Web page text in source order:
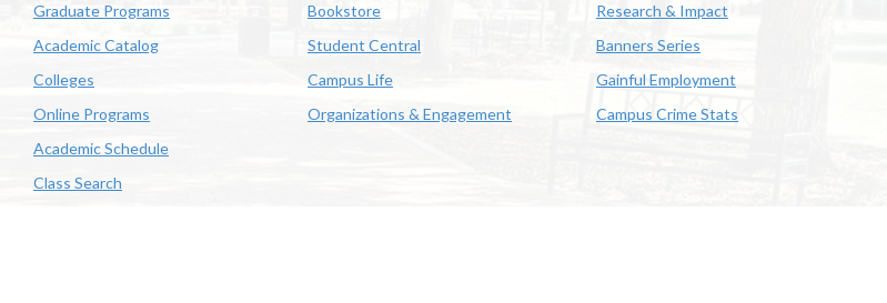
Graduate Programs
Academic Catalog
Colleges
Online Programs
Academic Schedule
Class Search
Bookstore
Student Central
Campus Life
Organizations & Engagement
Research & Impact
Banners Series
Gainful Employment
Campus Crime Stats